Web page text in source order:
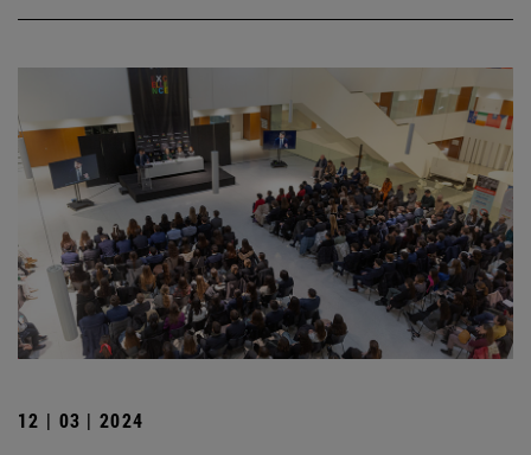
12 | 03 | 2024